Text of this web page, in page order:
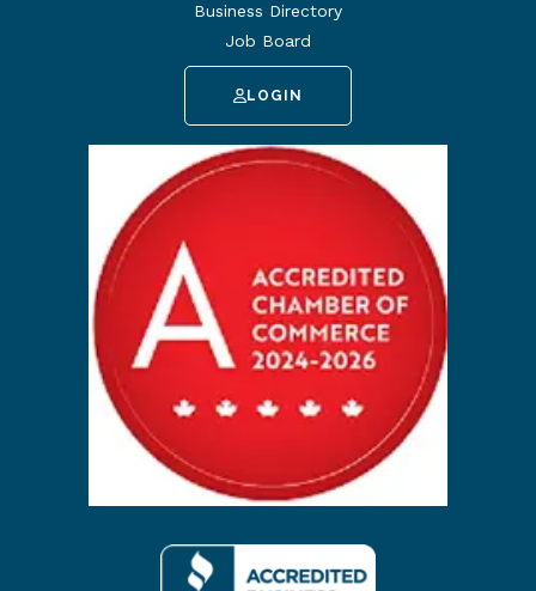
Business Directory
Job Board
LOGIN